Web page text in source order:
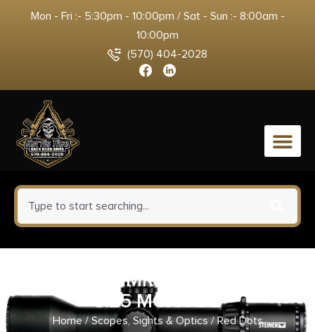
Mon - Fri :- 5:30pm - 10:00pm / Sat - Sun :- 8:00am -
10:00pm
(570) 404-2028
0
TRIJICON RMR TYPE 2 AS LED
3.25 MOA FDE
Home/Scopes, Sights & Optics/Red Dots